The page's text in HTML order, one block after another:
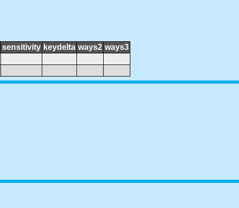
sensitivity keydelta ways2 ways3